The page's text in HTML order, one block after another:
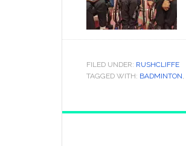
FILED UNDER: RUSHCLIFFE
TAGGED WITH: BADMINTON,